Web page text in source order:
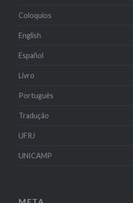
Coloquios
English
Español
Livro
Português
Tradução
UFRJ
UNICAMP